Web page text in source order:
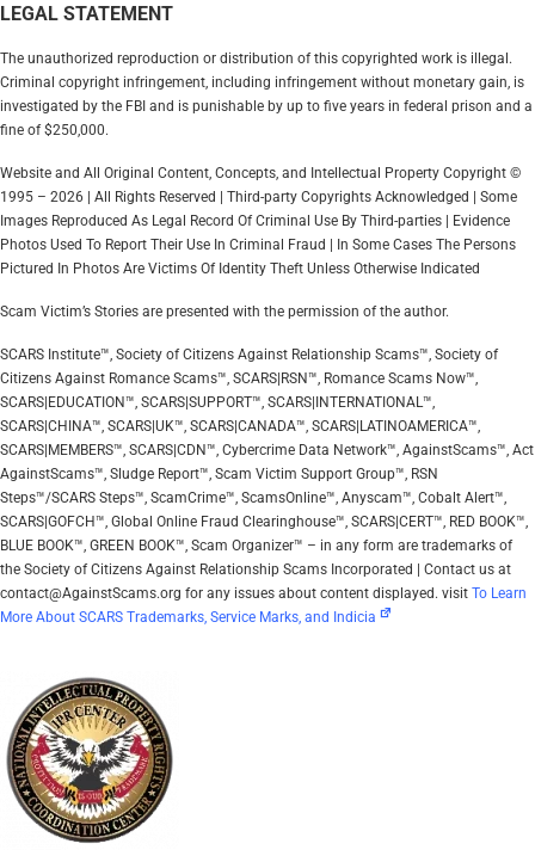
LEGAL STATEMENT
The unauthorized reproduction or distribution of this copyrighted work is illegal.
Criminal copyright infringement, including infringement without monetary gain, is
investigated by the FBI and is punishable by up to five years in federal prison and a
fine of $250,000.
Website and All Original Content, Concepts, and Intellectual Property Copyright ©
1995 – 2026 | All Rights Reserved | Third-party Copyrights Acknowledged | Some
Images Reproduced As Legal Record Of Criminal Use By Third-parties | Evidence
Photos Used To Report Their Use In Criminal Fraud | In Some Cases The Persons
Pictured In Photos Are Victims Of Identity Theft Unless Otherwise Indicated
Scam Victim’s Stories are presented with the permission of the author.
SCARS Institute™, Society of Citizens Against Relationship Scams™, Society of
Citizens Against Romance Scams™, SCARS|RSN™, Romance Scams Now™,
SCARS|EDUCATION™, SCARS|SUPPORT™, SCARS|INTERNATIONAL™,
SCARS|CHINA™, SCARS|UK™, SCARS|CANADA™, SCARS|LATINOAMERICA™,
SCARS|MEMBERS™, SCARS|CDN™, Cybercrime Data Network™, AgainstScams™, Act
AgainstScams™, Sludge Report™, Scam Victim Support Group™, RSN
Steps™/SCARS Steps™, ScamCrime™, ScamsOnline™, Anyscam™, Cobalt Alert™,
SCARS|GOFCH™, Global Online Fraud Clearinghouse™, SCARS|CERT™, RED BOOK™,
BLUE BOOK™, GREEN BOOK™, Scam Organizer™ – in any form are trademarks of
the Society of Citizens Against Relationship Scams Incorporated | Contact us at
contact@AgainstScams.org for any issues about content displayed. visit To Learn
More About SCARS Trademarks, Service Marks, and Indicia